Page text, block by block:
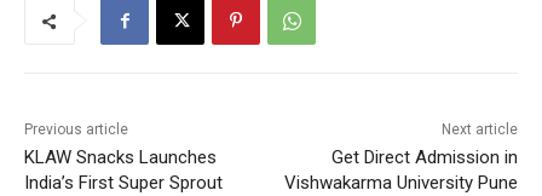
Previous article
KLAW Snacks Launches
India’s First Super Sprout
Next article
Get Direct Admission in
Vishwakarma University Pune